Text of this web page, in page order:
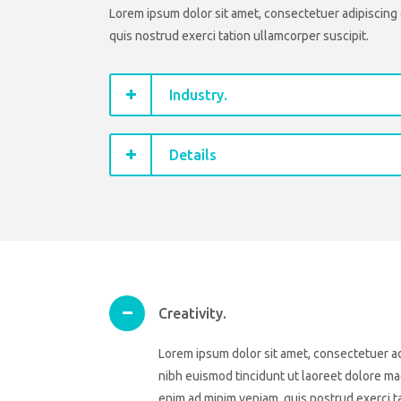
Lorem ipsum dolor sit amet, consectetuer
quis nostrud exerci tation ullamcorper suscipit.
Industry.
Details
Creativity.
Lorem ipsum dolor sit amet, consectetuer
nibh euismod tincidunt ut laoreet dolore